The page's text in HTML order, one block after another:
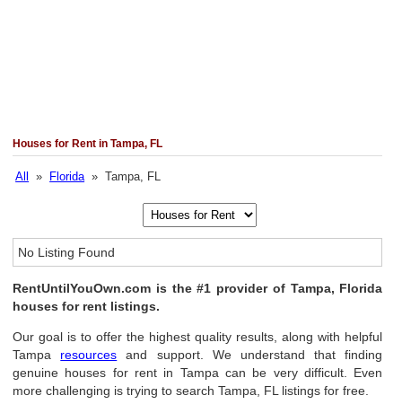
Houses for Rent in Tampa, FL
All » Florida» Tampa, FL
No Listing Found
RentUntilYouOwn.com is the #1 provider of Tampa, Florida
houses for rent listings.
Our goal is to offer the highest quality results, along with helpful
Tampa resources and support. We understand that finding
genuine houses for rent in Tampa can be very difficult. Even
more challenging is trying to search Tampa, FL listings for free.